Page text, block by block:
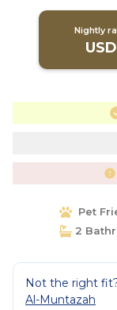
Nightly
Pet
2
Not the right
Al-Muntazah